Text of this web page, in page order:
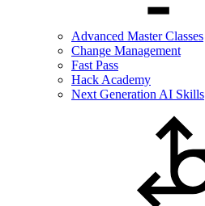
Advanced Master Classes
Change Management
Fast Pass
Hack Academy
Next Generation AI Skills